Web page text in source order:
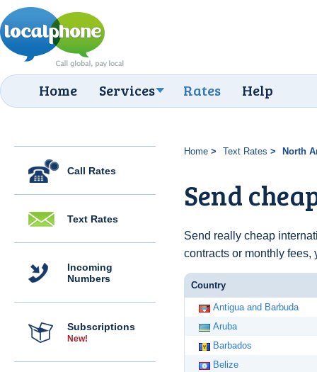
Home Services Rates Help
Call Rates
Text Rates
Incoming
Numbers
Subscriptions
New!
Home Text Rates North
Send
Send really cheap
contracts or monthly fees,
Country
Antigua and Barbuda
Aruba
Barbados
Belize